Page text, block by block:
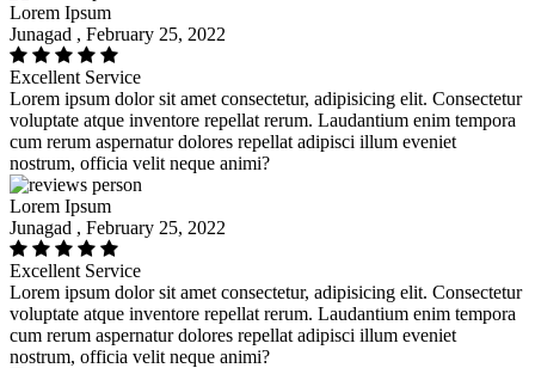
Lorem Ipsum
Junagad , February 25, 2022
Excellent Service
Lorem ipsum dolor sit amet consectetur, adipisicing elit. Consectetur
voluptate atque inventore repellat rerum. Laudantium enim tempora
cum rerum aspernatur dolores repellat adipisci illum eveniet
nostrum, officia velit neque animi?
Lorem Ipsum
Junagad , February 25, 2022
Excellent Service
Lorem ipsum dolor sit amet consectetur, adipisicing elit. Consectetur
voluptate atque inventore repellat rerum. Laudantium enim tempora
cum rerum aspernatur dolores repellat adipisci illum eveniet
nostrum, officia velit neque animi?